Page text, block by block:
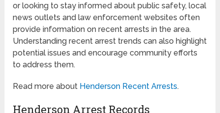
or looking to stay informed about public safety, local
news outlets and law enforcement websites often
provide information on recent arrests in the area.
Understanding recent arrest trends can also highlight
potential issues and encourage community efforts
to address them.
Read more about Henderson Recent Arrests.
Henderson Arrest Records